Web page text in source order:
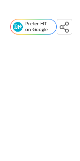
Prefer HT
on Google